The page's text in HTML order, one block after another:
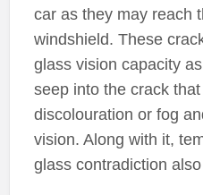
car as they may reach
windshield. These
glass vision capacity
seep into the crack
discolouration or fog
vision. Along with it,
glass contradiction